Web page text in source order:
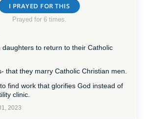
I PRAYED FOR THIS
Prayed for 6 times.
daughters to return to their Catholic
that they marry Catholic Christian men.
find work that glorifies God instead of
clinic.
2023